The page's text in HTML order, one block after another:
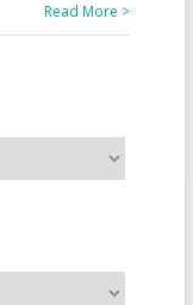
Read More >